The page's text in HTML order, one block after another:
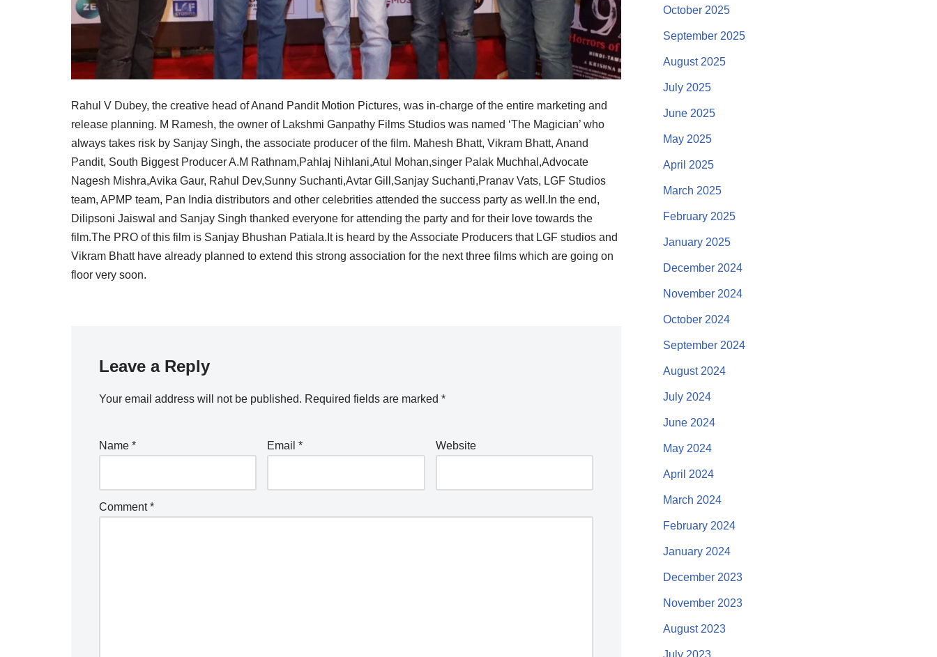
Rahul V Dubey, the creative head of Anand Pandit Motion Pictures, was in-charge of the entire marketing and
release planning. M Ramesh, the owner of Lakshmi Ganpathy Films Studios was named ‘The Magician’ who
always takes risk by Sanjay Singh, the associate producer of the film. Mahesh Bhatt, Vikram Bhatt, Anand
Pandit, South Biggest Producer A.M Rathnam,Pahlaj Nihlani,Atul Mohan,singer Palak Muchhal,Advocate
Nagesh Mishra,Avika Gaur, Rahul Dev,Sunny Suchanti,Avtar Gill,Sanjay Suchanti,Pranav Vats, LGF Studios
team, APMP team, Pan India distributors and other celebrities attended the success party as well.In the end,
Dilipsoni Jaiswal and Sanjay Singh thanked everyone for attending the party and for their love towards the
film.The PRO of this film is Sanjay Bhushan Patiala.It is heard by the Associate Producers that LGF studios and
Vikram Bhatt have already planned to extend this strong association for the next three films which are going on
floor very soon.
Leave a Reply
Your email address will not be published. Required fields are marked *
Name * Email* Website
Comment*
October 2025
September 2025
August 2025
July 2025
June 2025
May 2025
April 2025
March 2025
February 2025
January 2025
December 2024
November 2024
October 2024
September 2024
August 2024
July 2024
June 2024
May 2024
April 2024
March 2024
February 2024
January 2024
December 2023
November 2023
August 2023
July 2023